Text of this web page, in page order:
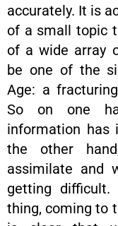
accurately. It is
of a small topic
of a wide array
be one of the
Age: a
So on one
information has
the other
assimilate and
getting
thing, coming to